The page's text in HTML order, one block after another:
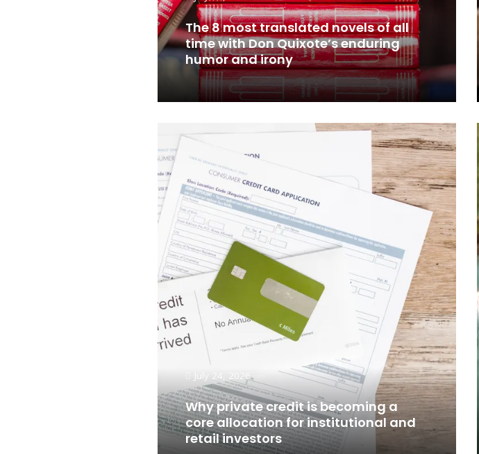
The 8 most translated novels of all
time with Don Quixote’s enduring
humor and irony
Read More
July 24, 2026
Why private credit is becoming a
core allocation for institutional and
retail investors